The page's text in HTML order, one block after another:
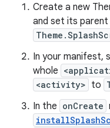
Create a new
and set its
In your manifest,
whole
<activity> to
In the onCreate